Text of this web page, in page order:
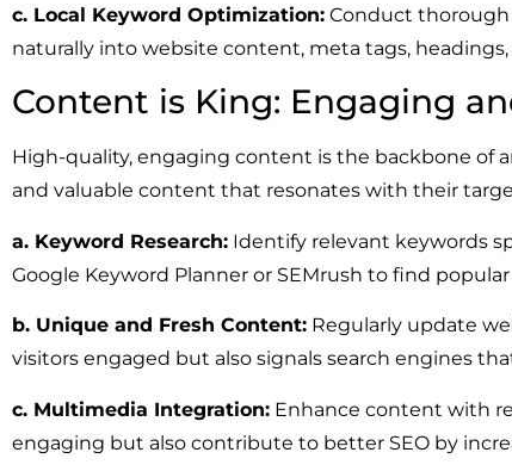
c. Local Keyword Optimization: Conduct thorough
naturally into website content, meta tags, headings,
Content is King: Engaging
High-quality, engaging content is the backbone of
and valuable content that resonates with their
a. Keyword Research: Identify relevant keywords
Google Keyword Planner or SEMrush to find
b. Unique and Fresh Content: Regularly update
visitors engaged but also signals search engines
c. Multimedia Integration: Enhance content with
engaging but also contribute to better SEO by